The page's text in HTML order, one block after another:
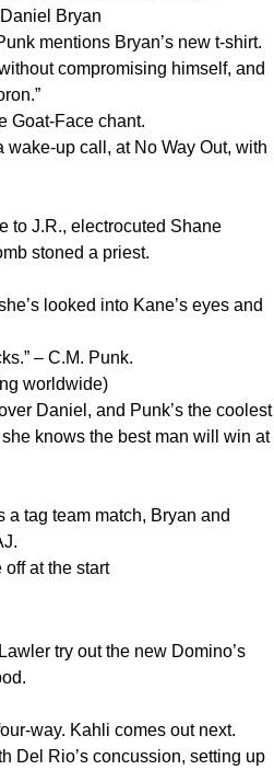
Bryan
mentions Bryan’s new t-shirt.
compromising himself, and
Goat-Face chant.
wake-up call, at No Way Out, with
to J.R., electrocuted Shane
stoned a priest.
looked into Kane’s eyes and
– C.M. Punk.
worldwide)
Daniel, and Punk’s the coolest
knows the best man will win at
a tag team match, Bryan and
at the start
try out the new Domino’s
way. Kahli comes out next.
Del Rio’s concussion, setting up